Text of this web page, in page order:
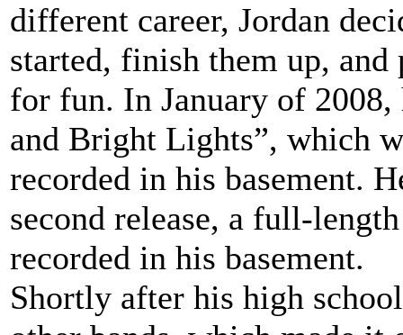
different career, Jordan
started, finish them up, and
for fun. In January of 2008,
and Bright Lights”, which
recorded in his basement.
second release, a full-
recorded in his basement.
Shortly after his high